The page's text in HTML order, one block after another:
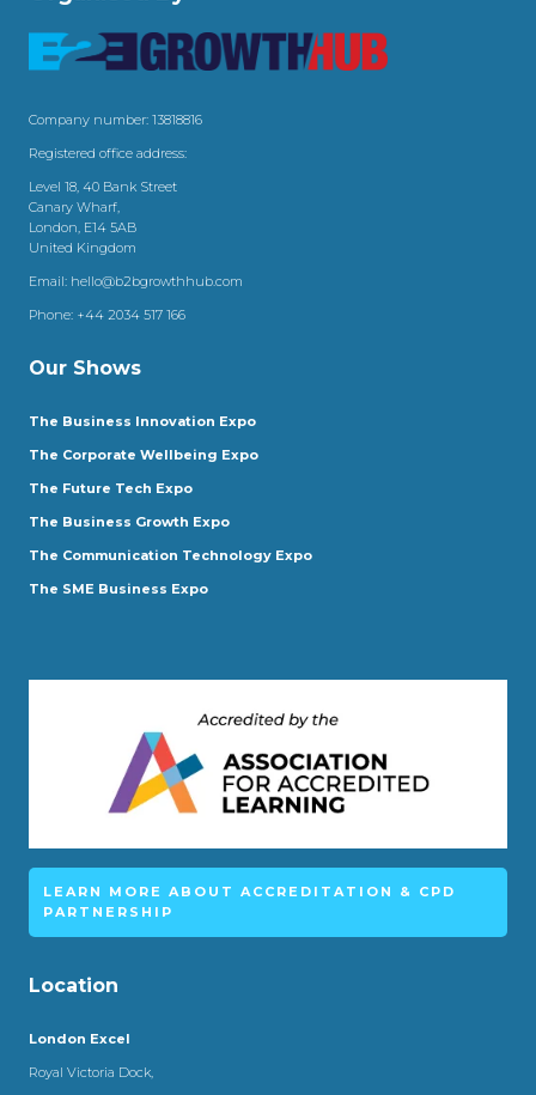
Company number: 13818816
Registered office address:
Level 18, 40 Bank Street
Canary Wharf,
London, E14 5AB
United Kingdom
Email: hello@b2bgrowthhub.com
Phone: +44 2034 517 166
Our Shows
The Business Innovation Expo
The Corporate Wellbeing Expo
The Future Tech Expo
The Business Growth Expo
The Communication Technology Expo
The SME Business Expo
LEARN MORE ABOUT ACCREDITATION & CPD
PARTNERSHIP
Location
London Excel
Royal Victoria Dock,